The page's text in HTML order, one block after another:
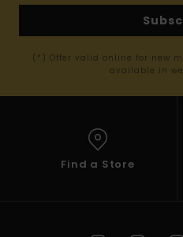
(*) Offer valid online for new
available in
Find a Store